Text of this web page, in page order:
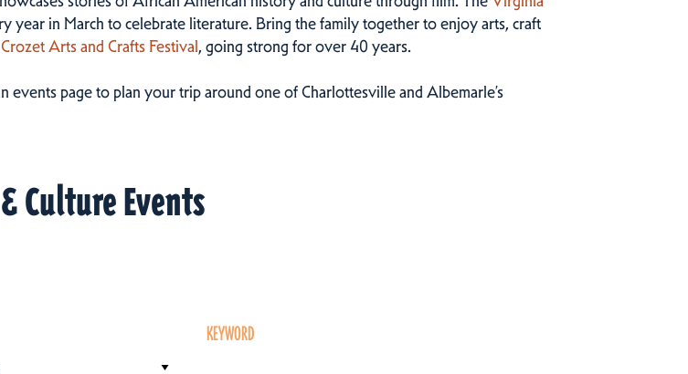
year in March to celebrate literature. Bring the family together to enjoy arts, craft
Crozet Arts and Crafts Festival, going strong for over 40 years.
page to plan your trip around one of Charlottesville and Albemarle’s
Culture Events
KEYWORD